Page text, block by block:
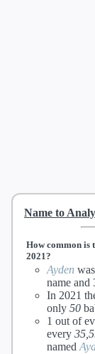
Name to
How common is
2021?
Ayden
name and
In 2021
only 50
1 out of
every
named